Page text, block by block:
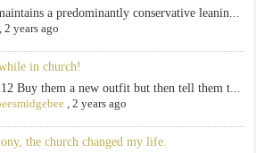
a predominantly conservative leanin...
2 years ago
in church!
Buy them a new outfit but then tell them t...
, 2 years ago
the church changed my life.